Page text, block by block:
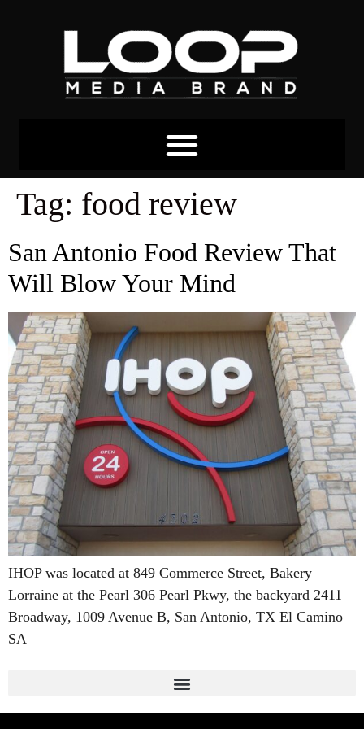
Tag: food review
San Antonio Food Review That
Will Blow Your Mind
IHOP was located at 849 Commerce Street, Bakery
Lorraine at the Pearl 306 Pearl Pkwy, the backyard 2411
Broadway, 1009 Avenue B, San Antonio, TX El Camino
SA